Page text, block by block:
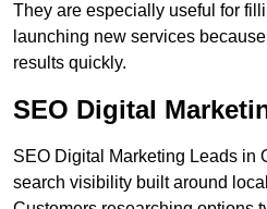
They are especially useful for
launching new services
results quickly.
SEO Digital
SEO Digital Marketing Leads in
search visibility built around